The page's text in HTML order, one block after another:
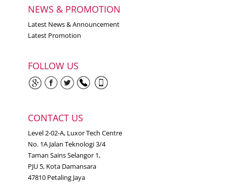
NEWS & PROMOTION
Latest News & Announcement
Latest Promotion
FOLLOW US
CONTACT US
Level 2-02-A, Luxor Tech Centre
No. 1A Jalan Teknologi 3/4
Taman Sains Selangor 1,
PJU 5, Kota Damansara
47810 Petaling Jaya